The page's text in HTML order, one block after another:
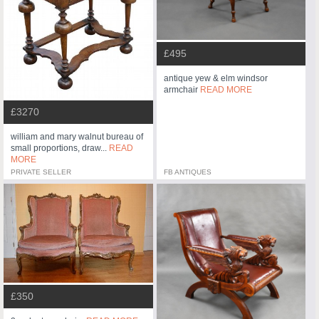
£3270
william and mary walnut bureau of
small proportions, draw... READ
MORE
PRIVATE SELLER
£495
antique yew & elm windsor
armchair READ MORE
FB ANTIQUES
£350